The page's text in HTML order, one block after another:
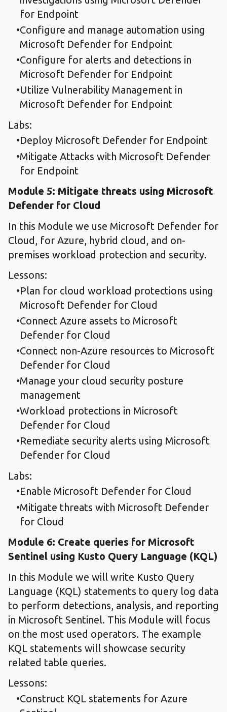
for Endpoint
Configure and manage automation using
Microsoft Defender for Endpoint
Configure for alerts and detections in
Microsoft Defender for Endpoint
Utilize Vulnerability Management in
Microsoft Defender for Endpoint
Labs:
Deploy Microsoft Defender for Endpoint
Mitigate Attacks with Microsoft Defender
for Endpoint
Module 5: Mitigate threats using Microsoft
Defender for Cloud
In this Module we use Microsoft Defender for
Cloud, for Azure, hybrid cloud, and on-
premises workload protection and security.
Lessons:
Plan for cloud workload protections using
Microsoft Defender for Cloud
Connect Azure assets to Microsoft
Defender for Cloud
Connect non-Azure resources to Microsoft
Defender for Cloud
Manage your cloud security posture
management​
Workload protections in Microsoft
Defender for Cloud
Remediate security alerts using Microsoft
Defender for Cloud
Labs:
Enable Microsoft Defender for Cloud
Mitigate threats with Microsoft Defender
for Cloud
Module 6: Create queries for Microsoft
Sentinel using Kusto Query Language (KQL)
In this Module we will write Kusto Query
Language (KQL) statements to query log data
to perform detections, analysis, and reporting
in Microsoft Sentinel. This Module will focus
on the most used operators. The example
KQL statements will showcase security
related table queries.
Lessons:
Construct KQL statements for Azure